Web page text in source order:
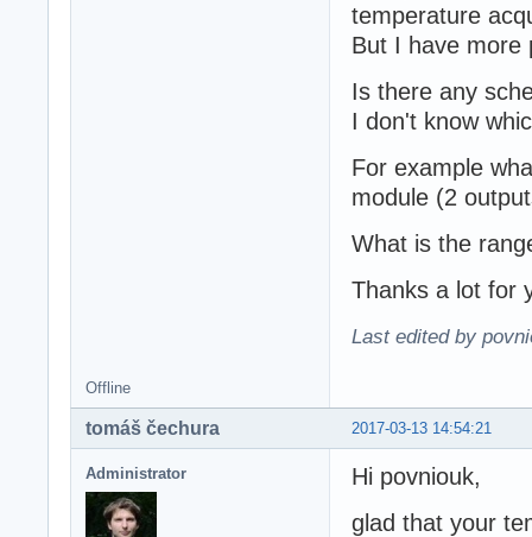
temperature
But I have more
Is there any
I don't know
For example
module (2
What is the
Thanks a lot for
Last edited by
Offline
2017-03-13 14:54:21
tomáš čechura
Administrator
Hi povniouk,
glad that your